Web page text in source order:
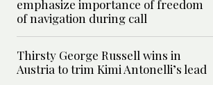
emphasize importance of freedom
of navigation during call
Thirsty George Russell wins in
Austria to trim Kimi Antonelli’s lead